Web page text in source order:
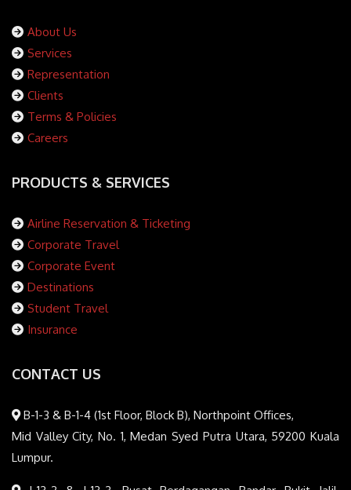
About Us
Services
Representation
Clients
Terms & Policies
Careers
PRODUCTS & SERVICES
Airline Reservation & Ticketing
Corporate Travel
Corporate Event
Destinations
Student Travel
Insurance
CONTACT US
B-1-3 & B-1-4 (1st Floor, Block B), Northpoint Offices,
Mid Valley City, No. 1, Medan Syed Putra Utara, 59200 Kuala
Lumpur.